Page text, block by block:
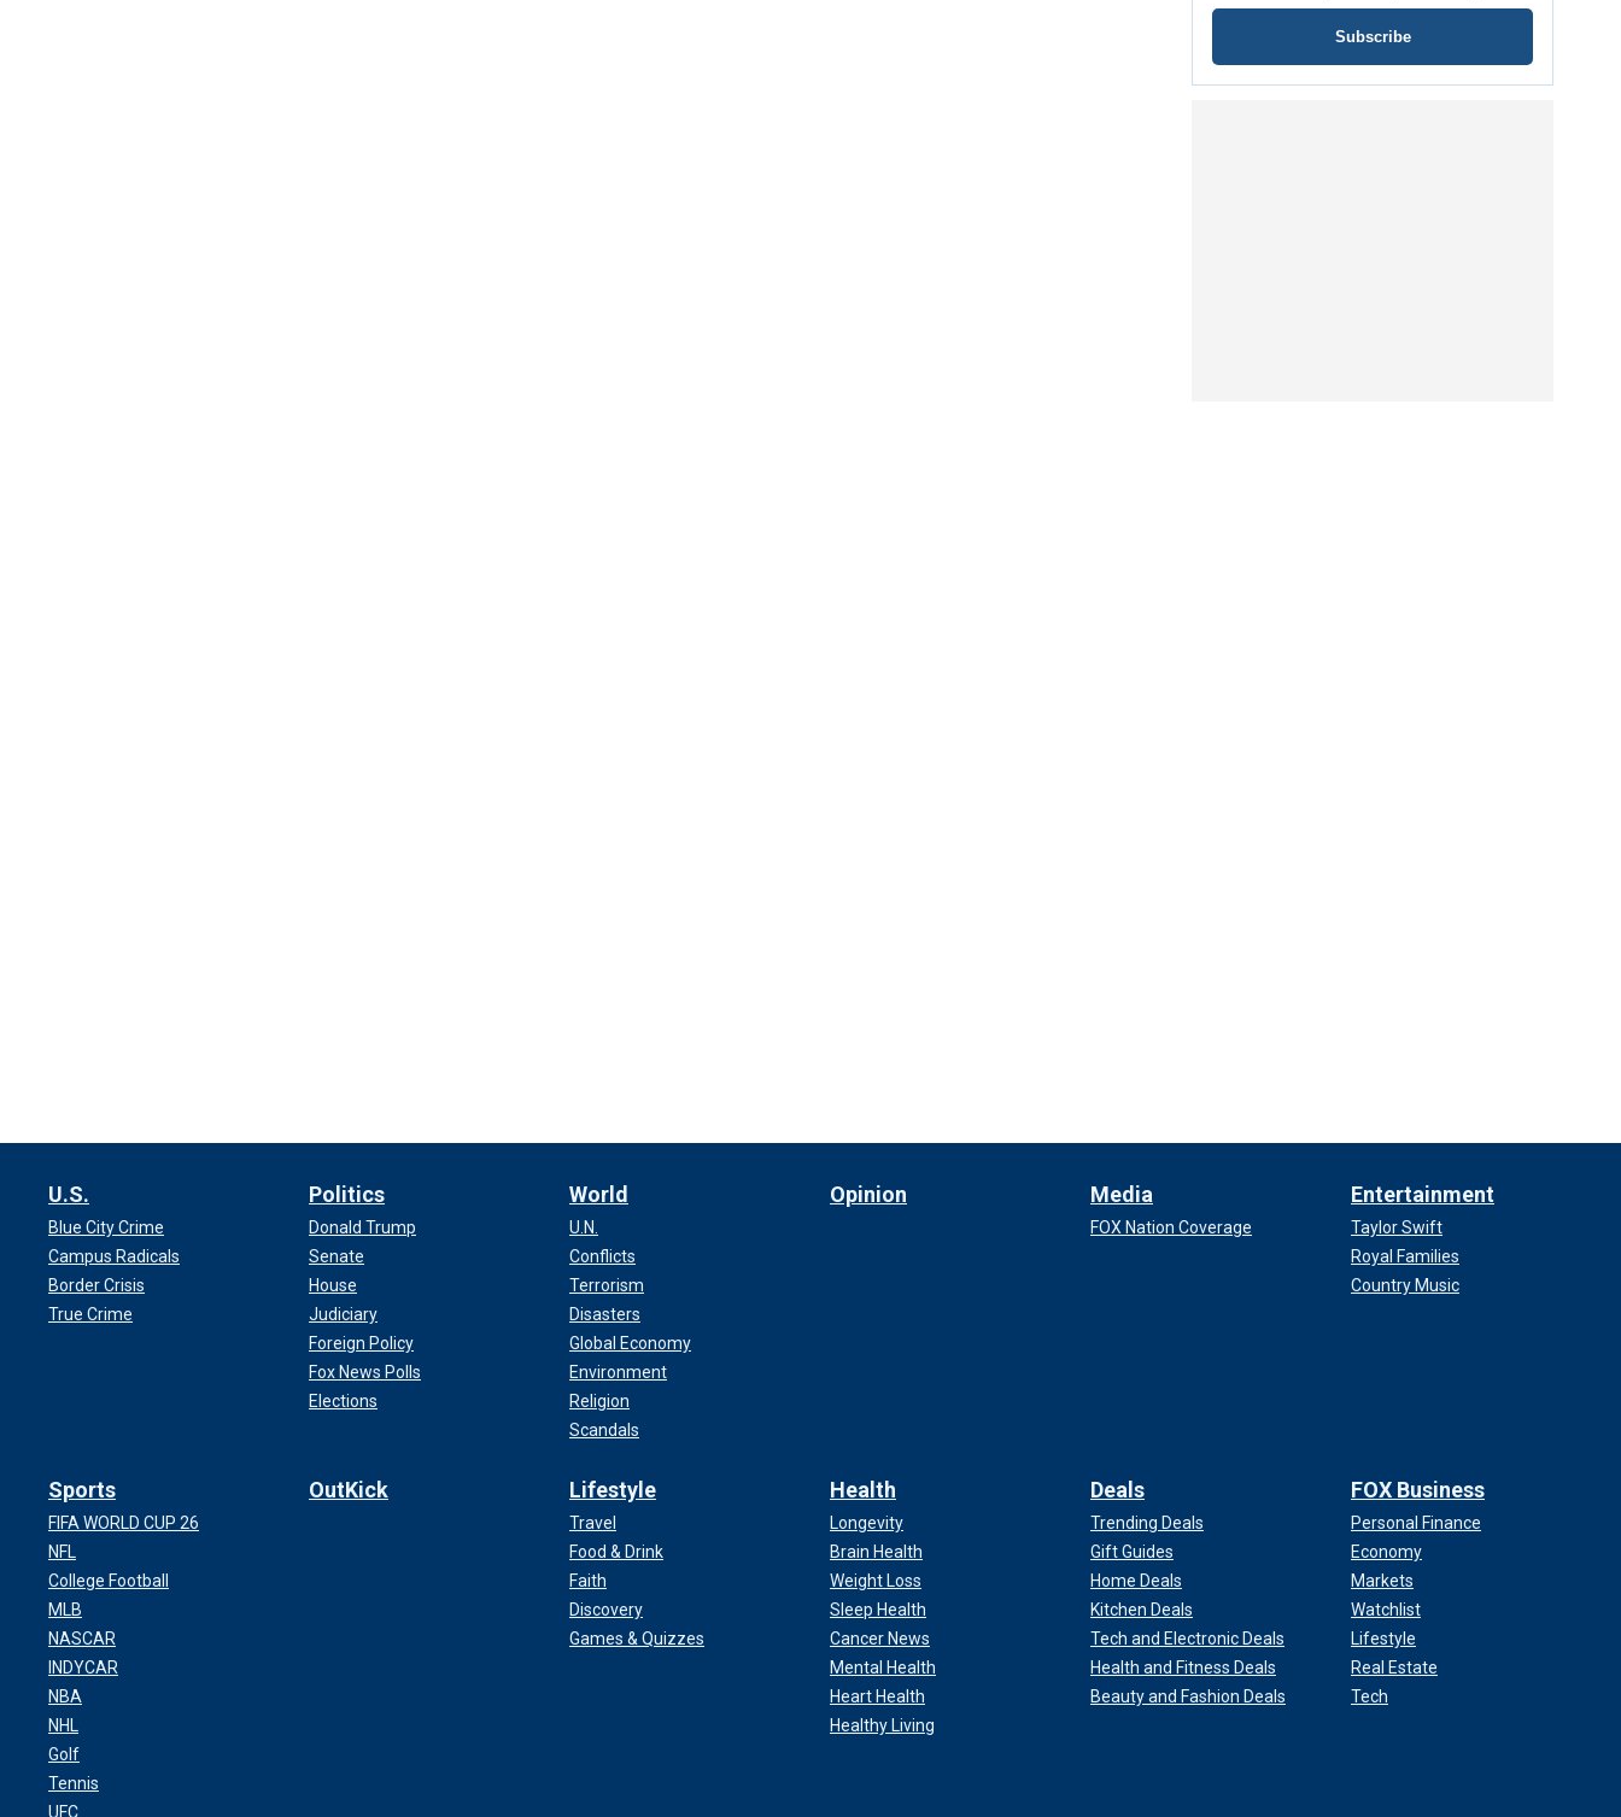
Subscribe
U.S.
Blue City Crime
Campus Radicals
Border Crisis
True Crime
Politics
Donald Trump
Senate
House
Judiciary
Foreign Policy
Fox News Polls
Elections
World
U.N.
Conflicts
Terrorism
Disasters
Global Economy
Environment
Religion
Scandals
Opinion Media
FOX Nation Coverage
Entertainment
Taylor Swift
Royal Families
Country Music
Sports
FIFA WORLD CUP 26
NFL
College Football
MLB
NASCAR
INDYCAR
NBA
NHL
Golf
Tennis
UFC
OutKick Lifestyle
Travel
Food & Drink
Faith
Discovery
Games & Quizzes
Health
Longevity
Brain Health
Weight Loss
Sleep Health
Cancer News
Mental Health
Heart Health
Healthy Living
Deals
Trending Deals
Gift Guides
Home Deals
Kitchen Deals
Tech and Electronic Deals
Health and Fitness Deals
Beauty and Fashion Deals
FOX Business
Personal Finance
Economy
Markets
Watchlist
Lifestyle
Real Estate
Tech